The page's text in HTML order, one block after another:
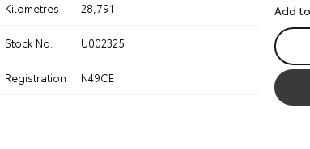
Kilometres 28,791
Stock No. U002325
Registration N49CE